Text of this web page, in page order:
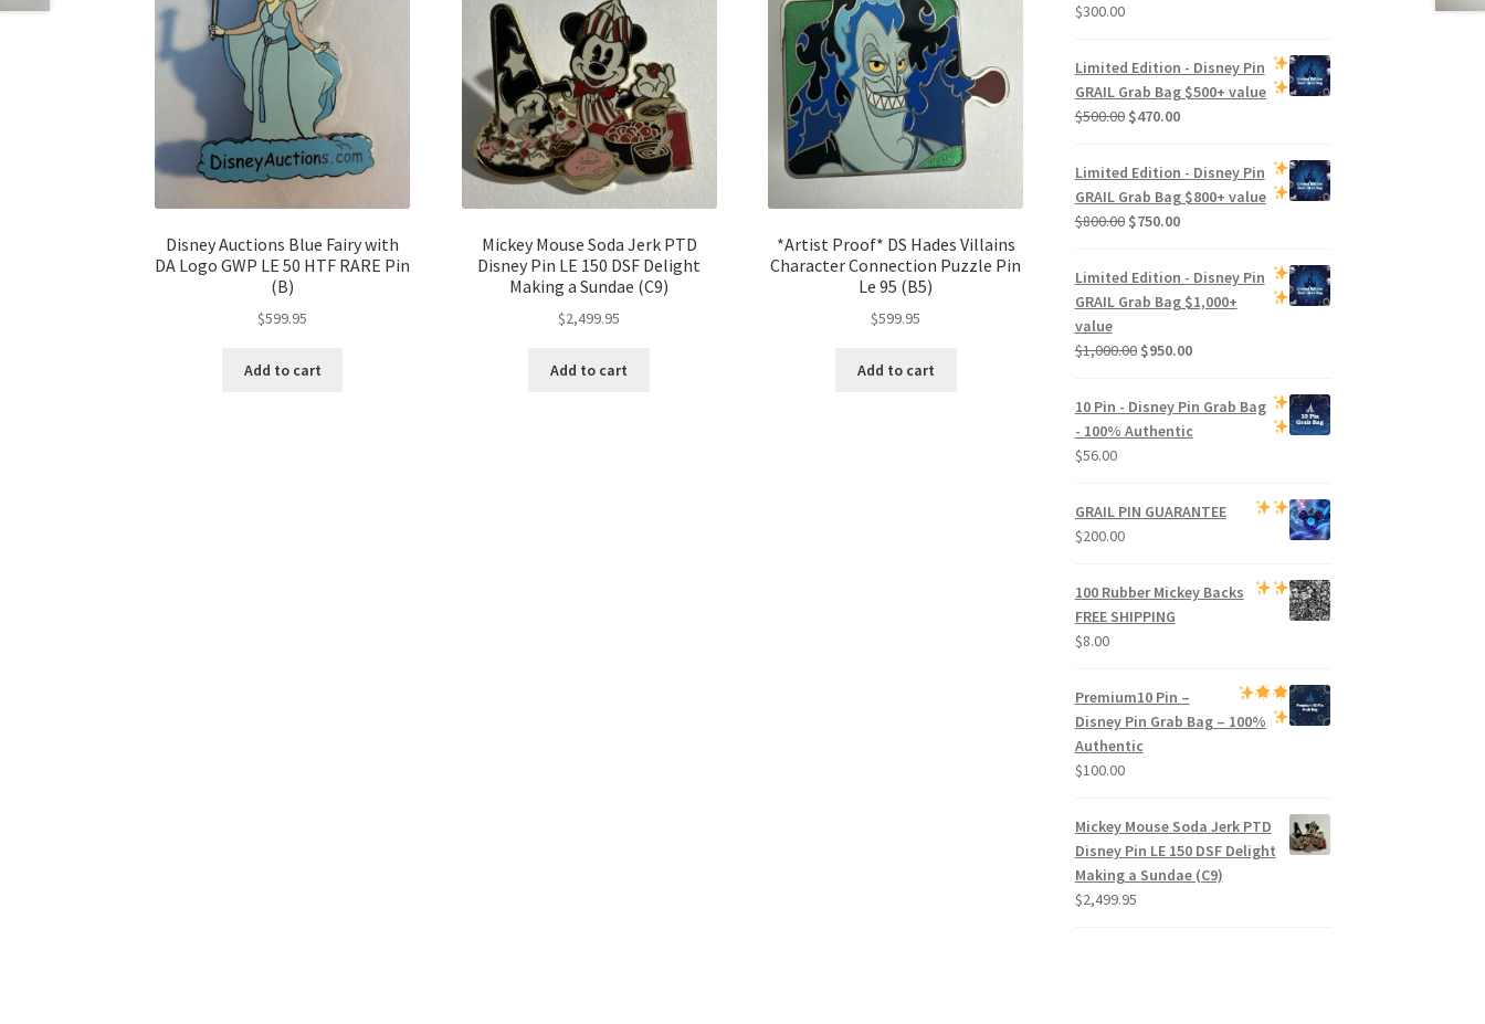
Disney Auctions Blue Fairy with
DA Logo GWP LE 50 HTF RARE Pin
(B)
$599.95
Add to cart
Mickey Mouse Soda Jerk PTD
Disney Pin LE 150 DSF Delight
Making a Sundae (C9)
$2,499.95
Add to cart
*Artist Proof* DS Hades Villains
Character Connection Puzzle Pin
Le 95 (B5)
$599.95
Add to cart
$300.00
Limited Edition - Disney Pin
GRAIL Grab Bag$500+ value
$500.00 Original
was:
$500.00.
$470.00Current
$470.00.
Limited Edition - Disney Pin
GRAIL Grab Bag$800+ value
$800.00 Original
was:
$800.00.
$750.00Current
$750.00.
Limited Edition - Disney Pin
GRAIL Grab Bag$1,000+
value
$1,000.00 Original
was:
$1,000.00.
$950.00Current
10 Pin - Disney Pin Grab Bag
- 100% Authentic
$56.00
GRAIL PIN GUARANTEE
$200.00
100 Rubber Mickey Backs
FREE SHIPPING
$8.00
Premium10 Pin –
Disney Pin Grab Bag– 100%
Authentic
$100.00
Mickey Mouse Soda Jerk PTD
Disney Pin LE 150 DSF Delight
Making a Sundae (C9)
$2,499.95